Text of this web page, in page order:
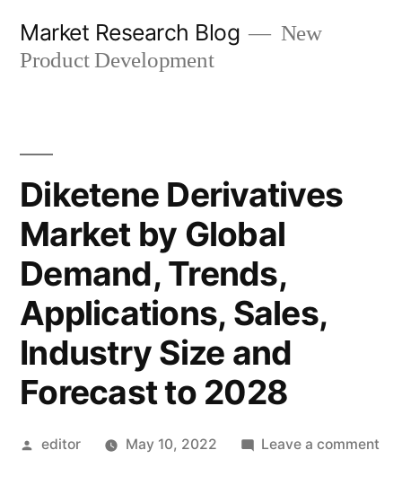
Market Research Blog
New
Product Development
Diketene Derivatives
Market by Global
Demand, Trends,
Applications, Sales,
Industry Size and
Forecast to 2028
Posted
editor May 10, 2022 Leave a comment